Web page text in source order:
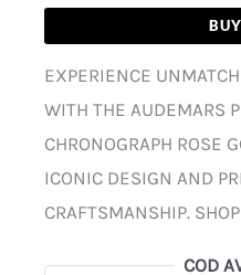
EXPERIENCE
WITH THE AUDEMARS
CHRONOGRAPH ROSE
ICONIC DESIGN AND
CRAFTSMANSHIP.
COD